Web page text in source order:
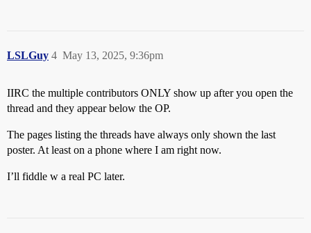
LSLGuy May 13, 2025, 9:36pm
4
IIRC the multiple contributors ONLY show up after you open the
thread and they appear below the OP.
The pages listing the threads have always only shown the last
poster. At least on a phone where I am right now.
I’ll fiddle w a real PC later.